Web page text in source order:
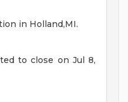
in Holland,MI.
to close on Jul 8,